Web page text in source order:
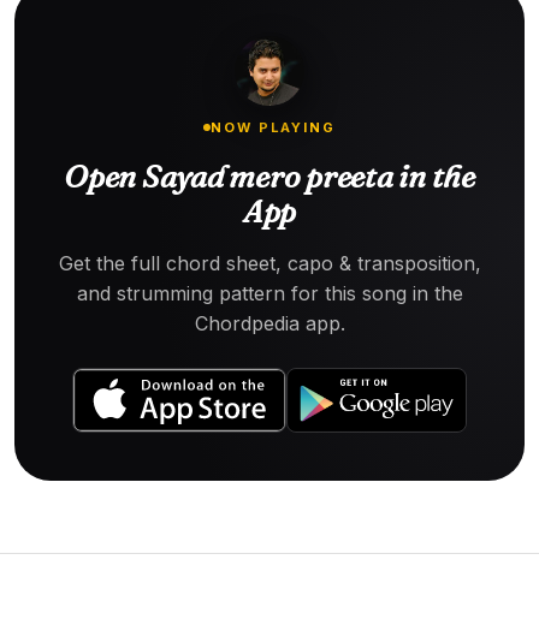
NOW PLAYING
Open Sayad mero preeta in the
App
Get the full chord sheet, capo & transposition,
and strumming pattern for this song in the
Chordpedia app.